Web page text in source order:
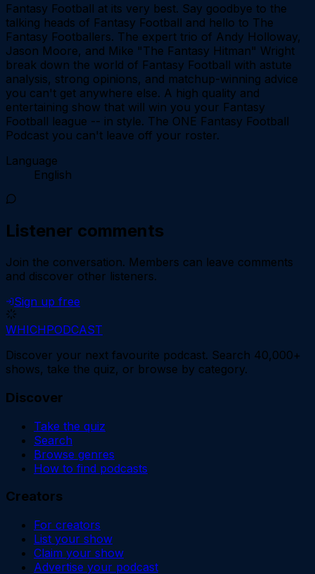
Fantasy Football at its very best. Say goodbye to the
talking heads of Fantasy Football and hello to The
Fantasy Footballers. The expert trio of Andy Holloway,
Jason Moore, and Mike "The Fantasy Hitman" Wright
break down the world of Fantasy Football with astute
analysis, strong opinions, and matchup-winning advice
you can't get anywhere else. A high quality and
entertaining show that will win you your Fantasy
Football league -- in style. The ONE Fantasy Football
Podcast you can't leave off your roster.
Language
English
Listener comments
Join the conversation. Members can leave comments
and discover other listeners.
Sign up free
WHICHPODCAST
Discover your next favourite podcast. Search 40,000+
shows, take the quiz, or browse by category.
Discover
Take the quiz
Search
Browse genres
How to find podcasts
Creators
For creators
List your show
Claim your show
Advertise your podcast